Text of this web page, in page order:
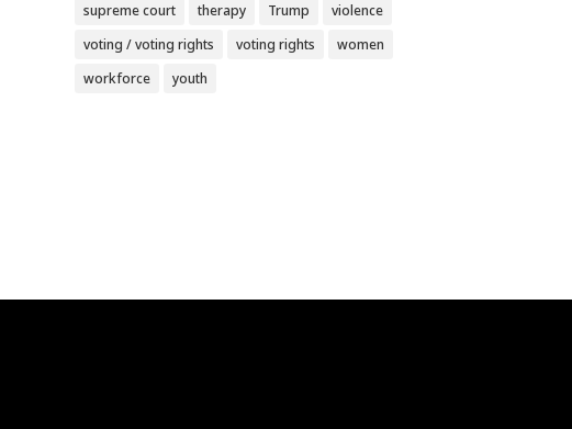
supreme court
therapy Trump
violence
voting / voting rights
voting rights
women
workforce
youth